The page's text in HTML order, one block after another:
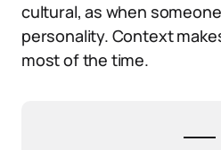
cultural, as when
personality. Context
most of the time.